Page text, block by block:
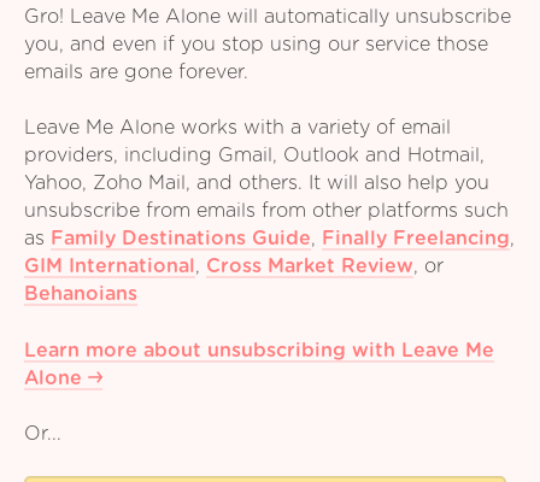
Gro! Leave Me Alone will automatically unsubscribe
you, and even if you stop using our service those
emails are gone forever.
Leave Me Alone works with a variety of email
providers, including Gmail, Outlook and Hotmail,
Yahoo, Zoho Mail, and others. It will also help you
unsubscribe from emails from other platforms such
as Family Destinations Guide, Finally Freelancing,
GIM International , Cross Market Review, or
Behanoians
Learn more about unsubscribing with Leave Me
Alone
Or...